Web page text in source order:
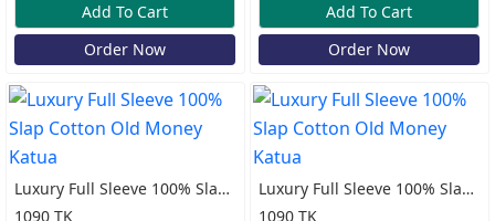
Add To Cart
Order Now
Add To Cart
Order Now
Luxury Full Sleeve 100% Slap
Cotton Old Money Katua
1090 TK
Luxury Full Sleeve 100% Slap
Cotton Old Money Katua
1090 TK